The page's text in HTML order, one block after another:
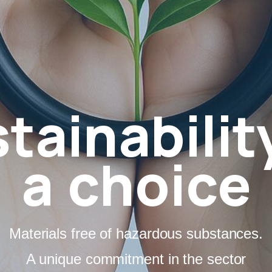
a choice
Materials free of hazardous substances.
A unique commitment in the sector